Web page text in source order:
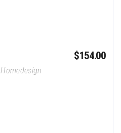
$154.00
Homedesign